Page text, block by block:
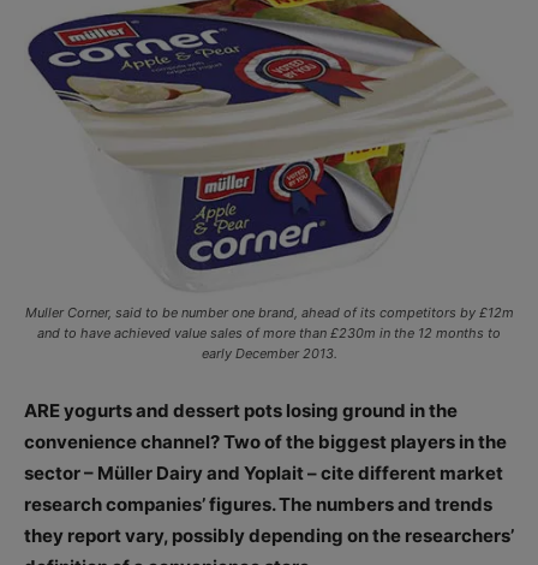
Muller Corner, said to be number one brand, ahead of its competitors by £12m
and to have achieved value sales of more than £230m in the 12 months to
early December 2013.
ARE yogurts and dessert pots losing ground in the
convenience channel? Two of the biggest players in the
sector – Müller Dairy and Yoplait – cite different market
research companies’ figures. The numbers and trends
they report vary, possibly depending on the researchers’